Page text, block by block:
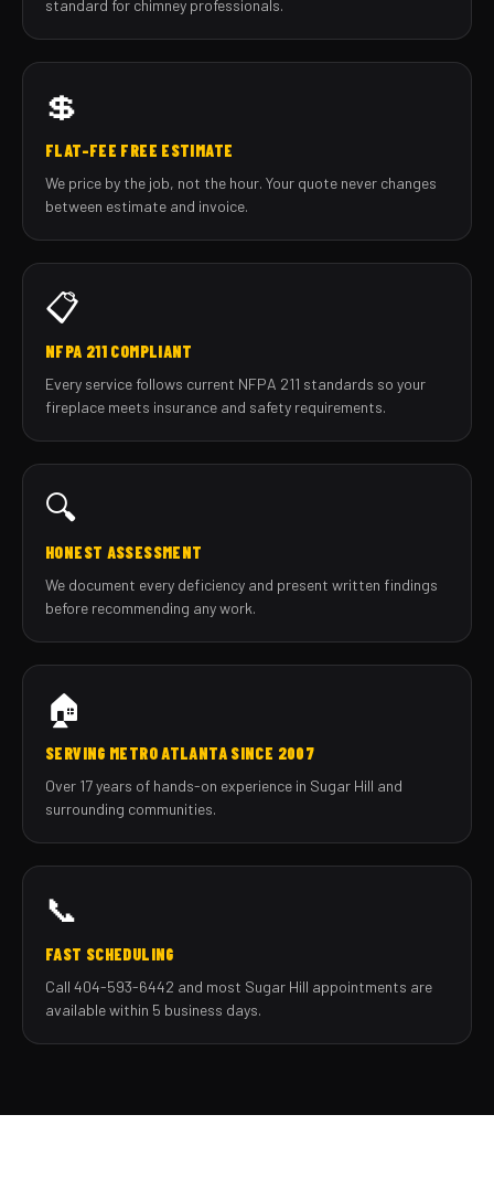
standard for chimney professionals.
💲
FLAT-FEE FREE ESTIMATE
We price by the job, not the hour. Your quote never changes
between estimate and invoice.
📋
NFPA 211 COMPLIANT
Every service follows current NFPA 211 standards so your
fireplace meets insurance and safety requirements.
🔍
HONEST ASSESSMENT
We document every deficiency and present written findings
before recommending any work.
🏠
SERVING METRO ATLANTA SINCE 2007
Over 17 years of hands-on experience in Sugar Hill and
surrounding communities.
📞
FAST SCHEDULING
Call 404-593-6442 and most Sugar Hill appointments are
available within 5 business days.